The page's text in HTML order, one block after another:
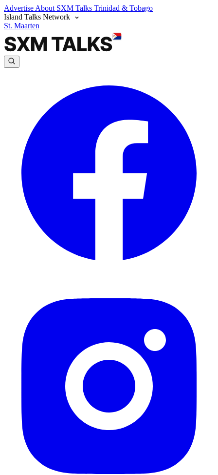
Advertise About SXM Talks Trinidad & Tobago
Island Talks Network
St. Maarten